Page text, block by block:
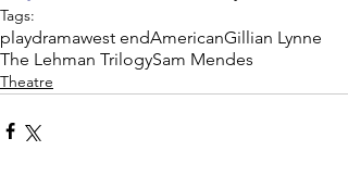
Tags:
playdramawest endAmericanGillian Lynne
The Lehman TrilogySam Mendes
Theatre